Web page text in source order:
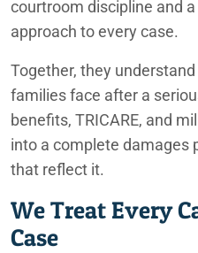
courtroom discipline and
approach to every case.
Together, they
families face after a
benefits, TRICARE, and
into a complete damages
that reflect it.
We Treat Every
Case